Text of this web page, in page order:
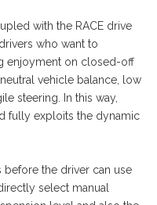
with the RACE drive
who want to
enjoyment on closed-off
vehicle balance, low
steering. In this way,
fully exploits the dynamic
before the driver can use
select manual